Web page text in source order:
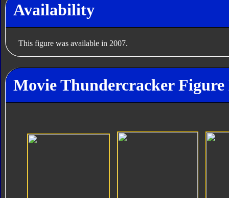
Availability
This figure was available in 2007.
Movie Thundercracker